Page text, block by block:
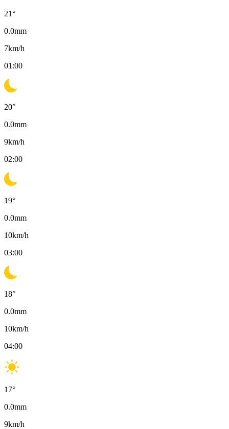
21°
0.0mm
7km/h
01:00
20°
0.0mm
9km/h
02:00
19°
0.0mm
10km/h
03:00
18°
0.0mm
10km/h
04:00
17°
0.0mm
9km/h